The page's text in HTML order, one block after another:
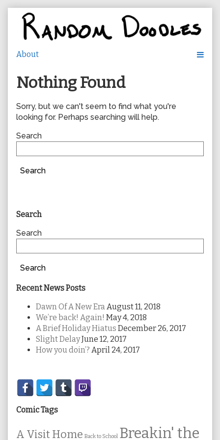
content
Nothing Found
Sorry, but we can't seem to find what you're
looking for. Perhaps searching will help.
Search
Search
Primary
Sidebar
Search
Search
Search
Recent News Posts
Dawn Of A New Era August 11, 2018
We’re back! Again! May 4, 2018
A Brief Holiday Hiatus December 26, 2017
Slight DelayJune 12, 2017
How you doin’? April 24, 2017
Secondary
Sidebar
Comic Tags
A Visit Home Back to School Breakin' the